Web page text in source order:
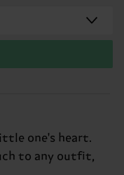
one's heart.
to any outfit,